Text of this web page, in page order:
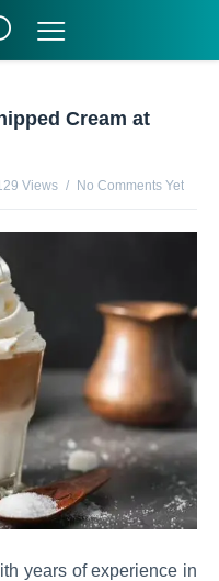
Cream at
Views No Comments Yet
years of experience in